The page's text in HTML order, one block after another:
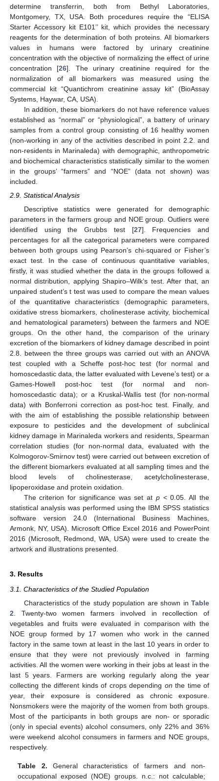
determine transferrin, both from Bethyl Laboratories,
Montgomery, TX, USA. Both procedures require the “ELISA
Starter Accessory kit E101’’ kit, which provides the necessary
reagents for the determination of both proteins. All biomarkers
values in humans were factored by urinary creatinine
concentration with the objective of normalizing the effect of urine
concentration [26]. The urinary creatinine required for the
normalization of all biomarkers was measured using the
commercial kit “Quantichrom creatinine assay kit” (BioAssay
Systems, Haywar, CA, USA).
In addition, these biomarkers do not have reference values
established as “normal” or “physiological”, a battery of urinary
samples from a control group consisting of 16 healthy women
(non-working in any of the activities described in point 2.2. and
non-residents in Marinaleda) with demographic, anthropometric
and biochemical characteristics statistically similar to the women
in the groups’ “farmers” and “NOE” (data not shown) was
included.
2.9. Statistical Analysis
Descriptive statistics were generated for demographic
parameters in the farmers group and NOE group. Outliers were
identified using the Grubbs test [27]. Frequencies and
percentages for all the categorical parameters were compared
between both groups using Pearson’s chi-squared or Fisher’s
exact test. In the case of continuous quantitative variables,
firstly, it was studied whether the data in the groups followed a
normal distribution, applying Shapiro–Wilk’s test. After that, an
unpaired student’s t test was used to compare the mean values
of the quantitative characteristics (demographic parameters,
oxidative stress biomarkers, cholinesterase activity, biochemical
and hematological parameters) between the farmers and NOE
groups. On the other hand, the comparison of the urinary
excretion of the biomarkers of kidney damage described in point
2.8. between the three groups was carried out with an ANOVA
test coupled with a Scheffe post-hoc test (for normal and
homoscedastic data, the latter evaluated with Levene’s test) or a
Games-Howell post-hoc test (for normal and non-
homoscedastic data); or a Kruskal-Wallis test (for non-normal
data) with Bonferroni correction as post-hoc test. Finally, and
with the aim of establishing the possible relationship between
exposure to pesticides and the development of subclinical
kidney damage in Marinaleda workers and residents, Spearman
correlation studies (for non-normal data, evaluated with the
Kolmogorov-Smirnov test) were carried out between excretion of
the different biomarkers evaluated at all sampling times and the
blood levels of cholinesterase, acetylcholinesterase,
lipoperoxidase and protein oxidation.
The criterion for significance was set at p< 0.05. All the
statistical analysis was performed using the IBM SPSS statistics
software version 24.0 (International Business Machines,
Armonk, NY, USA). Microsoft Office Excel 2016 and PowerPoint
2016 (Microsoft, Redmond, WA, USA) were used to create the
artwork and illustrations presented.
3. Results
3.1. Characteristics of the Studied Population
Characteristics of the study population are shown in Table
2. Twenty-two women farmers involved in recollection of
vegetables and fruits were evaluated in comparison with the
NOE group formed by 17 women who work in the canned
factory in the same town at least in the last 10 years in order to
ensure that they were not previously involved in farming
activities. All the women were working in their jobs at least in the
last 5 years. Farmers are working regularly along the year
collecting the different kinds of crops depending on the time of
year, their exposure is considered as chronic exposure.
Nonsmokers were the majority of the women from both groups.
Most of the participants in both groups are non- or sporadic
(only in special events) alcohol consumers, only 22% and 36%
were weekend alcohol consumers in farmers and NOE groups,
respectively.
Table 2. General characteristics of farmers and non-
occupational exposed (NOE) groups. n.c.: not calculable;